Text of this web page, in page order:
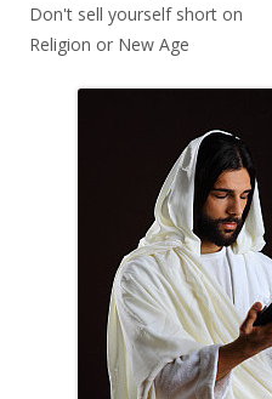
Don't sell yourself short on
Religion or New Age